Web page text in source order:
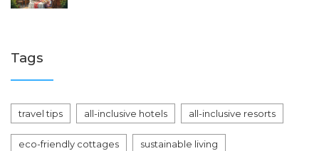
Tags
travel tips all-inclusive hotels all-inclusive resorts
eco-friendly cottages sustainable living